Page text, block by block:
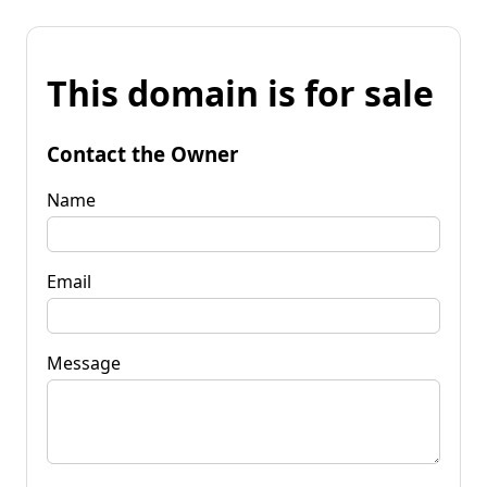
This domain is for sale
Contact the Owner
Name
Email
Message